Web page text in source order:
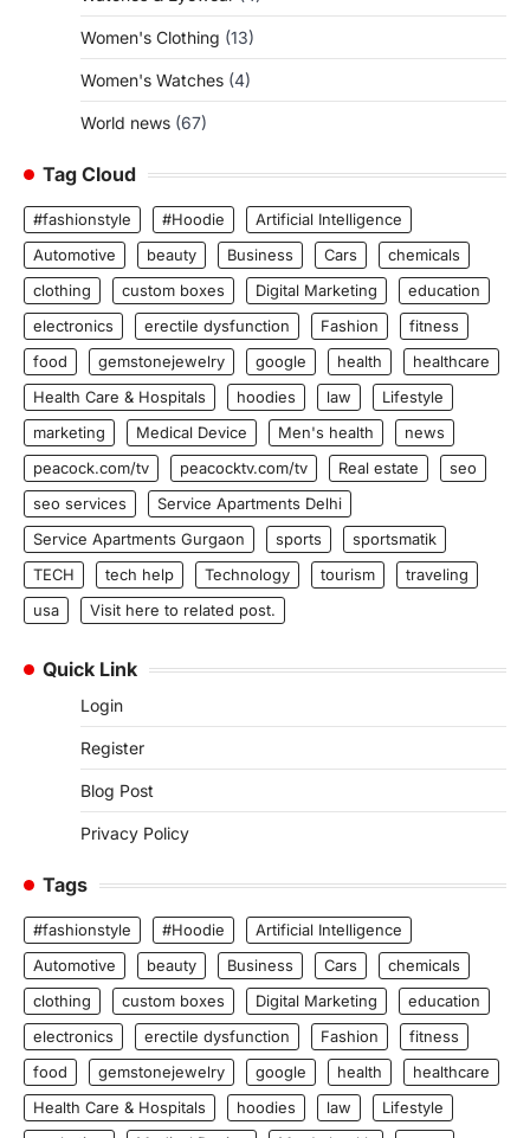
Women's Clothing (13)
Women's Watches (4)
World news (67)
Tag Cloud
#fashionstyle #Hoodie
Artificial Intelligence
Automotive
beauty Business Cars
chemicals
clothing
custom boxes Digital Marketing
education
electronics
erectile dysfunction Fashion
fitness
food
gemstonejewelry google health
healthcare
Health Care & Hospitals
hoodies law
Lifestyle
marketing
Medical Device Men's health
news
peacock.com/tv
peacocktv.com/tv Real estate
seo
seo services
Service Apartments Delhi
Service Apartments Gurgaon
sports
sportsmatik
TECH
tech help Technology tourism
traveling
usa
Visit here to related post.
Quick Link
Login
Register
Blog Post
Privacy Policy
Tags
#fashionstyle #Hoodie
Artificial Intelligence
Automotive
beauty Business Cars
chemicals
clothing
custom boxes Digital Marketing
education
electronics
erectile dysfunction Fashion
fitness
food
gemstonejewelry google health
healthcare
Health Care & Hospitals
hoodies law
Lifestyle